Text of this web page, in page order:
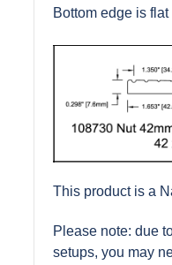
Bottom edge is flat
This product is a
Please note: due
setups, you may